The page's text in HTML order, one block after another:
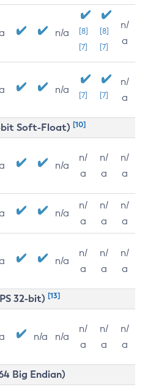
n/a
[8]
[7]
[8]
[7]
n/
a
n/a [7] [7]
n/
a
bit Soft-Float) [10]
n/a
n/
a
n/
a
n/
a
n/a
n/
a
n/
a
n/
a
n/a
n/
a
n/
a
n/
a
32-bit) [13]
n/a n/a
n/
a
n/
a
n/
a
Big Endian)